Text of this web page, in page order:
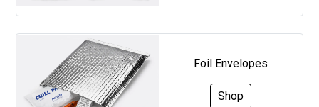
Foil Envelopes
Shop